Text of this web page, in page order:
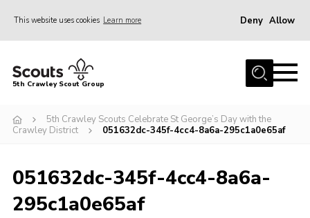
This website uses cookies Learn more Deny Allow
Home
Join
Latest News
Gallery
5th Crawley Scout Group
5th Crawley Scouts Celebrate St George’s Day with the
Crawley District
051632dc-345f-4cc4-8a6a-295c1a0e65af
051632dc-345f-4cc4-8a6a-
295c1a0e65af